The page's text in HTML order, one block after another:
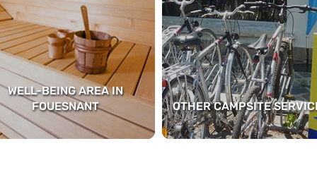
WELL-BEING AREA IN
FOUESNANT
OTHER CAMPSITE